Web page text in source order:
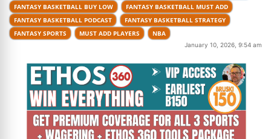
FANTASY BASKETBALL BUY LOW
FANTASY BASKETBALL MUST ADD
FANTASY BASKETBALL PODCAST
FANTASY BASKETBALL STRATEGY
FANTASY SPORTS
MUST ADD PLAYERS NBA
January 10, 2026, 9:54 am